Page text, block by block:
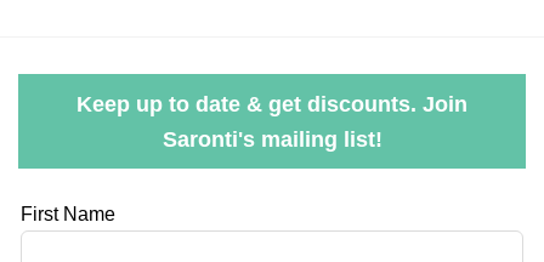
Keep up to date & get discounts. Join
Saronti's mailing list!
Leave
First Name